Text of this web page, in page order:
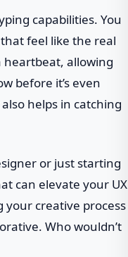
capabilities. You
feel like the real
heartbeat, allowing
before it’s even
helps in catching
or just starting
can elevate your UX
your creative process
Who wouldn’t